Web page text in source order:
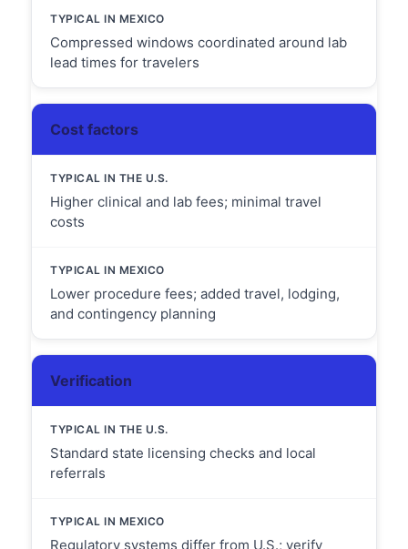
Compressed windows coordinated around lab
lead times for travelers
Cost factors
Higher clinical and lab fees; minimal travel
costs
Lower procedure fees; added travel, lodging,
and contingency planning
Verification
Standard state licensing checks and local
referrals
Regulatory systems differ from U.S.; verify